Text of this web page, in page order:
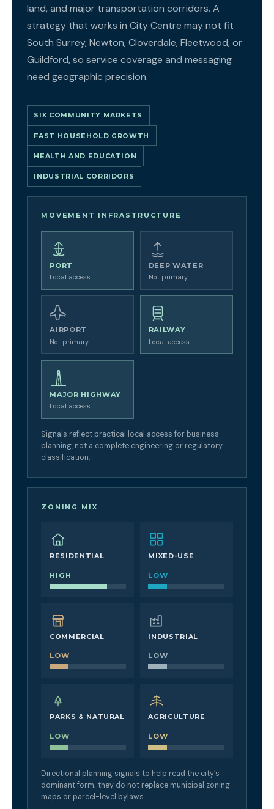
land, and major transportation corridors. A
strategy that works in City Centre may not fit
South Surrey, Newton, Cloverdale, Fleetwood, or
Guildford, so service coverage and messaging
need geographic precision.
SIX COMMUNITY MARKETS
FAST HOUSEHOLD GROWTH
HEALTH AND EDUCATION
INDUSTRIAL CORRIDORS
MOVEMENT INFRASTRUCTURE
PORT
Local access
DEEP WATER
Not primary
AIRPORT
Not primary
RAILWAY
Local access
MAJOR HIGHWAY
Local access
Signals reflect practical local access for business
planning, not a complete engineering or regulatory
classification.
ZONING MIX
RESIDENTIAL
HIGH
MIXED-USE
LOW
COMMERCIAL
LOW
INDUSTRIAL
LOW
PARKS & NATURAL
LOW
AGRICULTURE
LOW
Directional planning signals to help read the city’s
dominant form; they do not replace municipal zoning
maps or parcel-level bylaws.